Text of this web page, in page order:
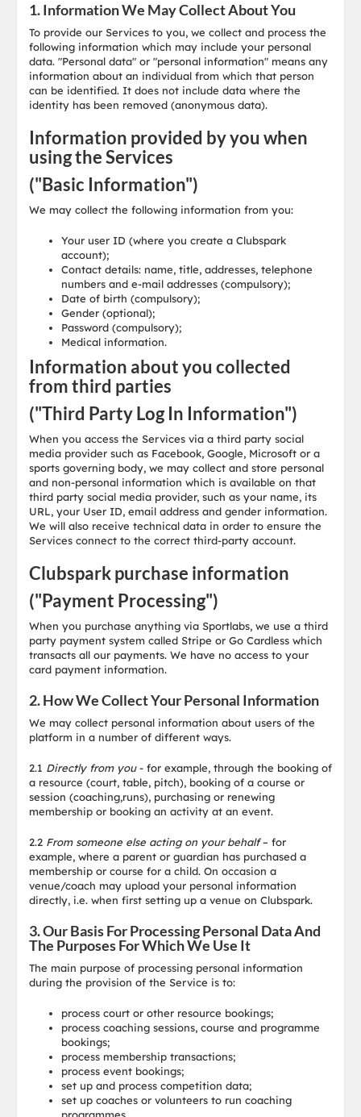
1. Information We May Collect About You
To provide our Services to you, we collect and process the
following information which may include your personal
data. "Personal data" or "personal information" means any
information about an individual from which that person
can be identified. It does not include data where the
identity has been removed (anonymous data).
Information provided by you when
using the Services
("Basic Information")
We may collect the following information from you:
Your user ID (where you create a Clubspark
account);
Contact details: name, title, addresses, telephone
numbers and e-mail addresses (compulsory);
Date of birth (compulsory);
Gender (optional);
Password (compulsory);
Medical information.
Information about you collected
from third parties
("Third Party Log In Information")
When you access the Services via a third party social
media provider such as Facebook, Google, Microsoft or a
sports governing body, we may collect and store personal
and non-personal information which is available on that
third party social media provider, such as your name, its
URL, your User ID, email address and gender information.
We will also receive technical data in order to ensure the
Services connect to the correct third-party account.
Clubspark purchase information
("Payment Processing")
When you purchase anything via Sportlabs, we use a third
party payment system called Stripe or Go Cardless which
transacts all our payments. We have no access to your
card payment information.
2. How We Collect Your Personal Information
We may collect personal information about users of the
platform in a number of different ways.
2.1 Directly from you- for example, through the booking of
a resource (court, table, pitch), booking of a course or
session (coaching,runs), purchasing or renewing
membership or booking an activity at an event.
2.2 From someone else acting on your behalf– for
example, where a parent or guardian has purchased a
membership or course for a child. On occasion a
venue/coach may upload your personal information
directly, i.e. when first setting up a venue on Clubspark.
3. Our Basis For Processing Personal Data And
The Purposes For Which We Use It
The main purpose of processing personal information
during the provision of the Service is to:
process court or other resource bookings;
process coaching sessions, course and programme
bookings;
process membership transactions;
process event bookings;
set up and process competition data;
set up coaches or volunteers to run coaching